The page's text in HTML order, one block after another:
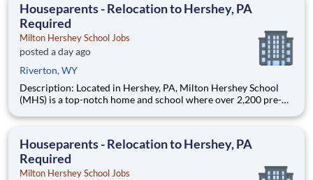
Houseparents - Relocation to Hershey, PA
Required
Milton Hershey School Jobs
posted a day ago
Riverton, WY
Description: Located in Hershey, PA, Milton Hershey School
(MHS) is a top-notch home and school where over 2,200 pre-K
are provided an extraordinary, cost-free, career-focused
Houseparents - Relocation to Hershey, PA
Required
Milton Hershey School Jobs